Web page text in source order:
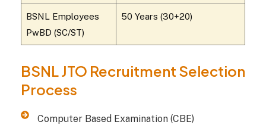
BSNL Employees
PwBD (SC/ST)
50 Years (30+20)
BSNL JTO Recruitment Selection
Process
Computer Based Examination (CBE)